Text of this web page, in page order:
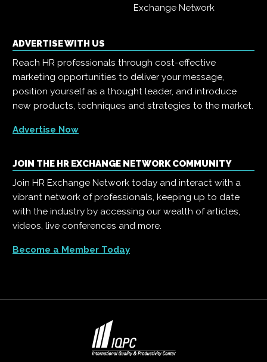
Exchange Network
ADVERTISE WITH US
Reach HR professionals through cost-effective
marketing opportunities to deliver your message,
position yourself as a thought leader, and introduce
new products, techniques and strategies to the market.
Advertise Now
JOIN THE HR EXCHANGE NETWORK COMMUNITY
Join HR Exchange Network today and interact with a
vibrant network of professionals, keeping up to date
with the industry by accessing our wealth of articles,
videos, live conferences and more.
Become a Member Today